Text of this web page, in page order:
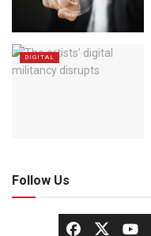
DIGITAL
Follow Us